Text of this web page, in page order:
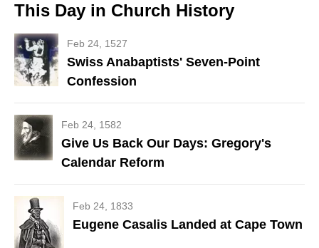
This Day in Church History
Feb 24, 1527
Swiss Anabaptists' Seven-Point
Confession
Feb 24, 1582
Give Us Back Our Days: Gregory's
Calendar Reform
Feb 24, 1833
Eugene Casalis Landed at Cape Town